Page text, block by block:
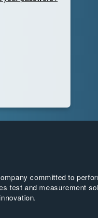
committed to
test and measurement